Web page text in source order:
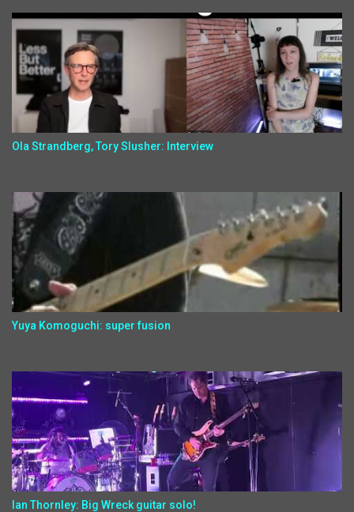
Ola Strandberg, Tory Slusher: Interview
Yuya Komoguchi: super fusion
Ian Thornley: Big Wreck guitar solo!